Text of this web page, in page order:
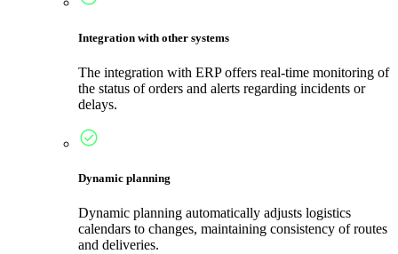
Integration with other systems
The integration with ERP offers real-time monitoring of
the status of orders and alerts regarding incidents or
delays.
Dynamic planning
Dynamic planning automatically adjusts logistics
calendars to changes, maintaining consistency of routes
and deliveries.